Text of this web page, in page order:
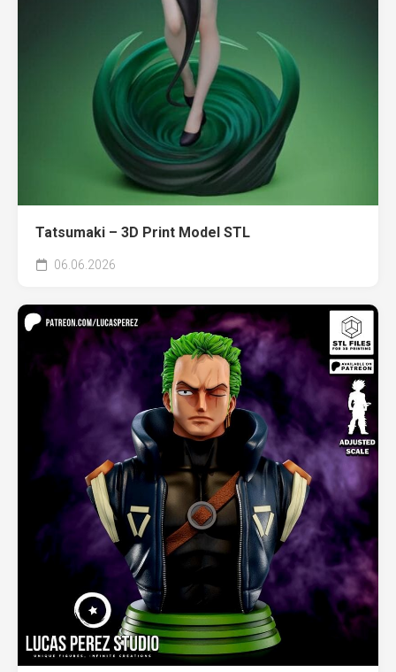
Tatsumaki – 3D Print Model STL
06.06.2026